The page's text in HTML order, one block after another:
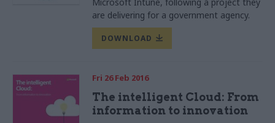
Microsoft Intune, following a project they
are delivering for a government agency.
DOWNLOAD
Fri 26 Feb 2016
The intelligent Cloud: From
information to innovation